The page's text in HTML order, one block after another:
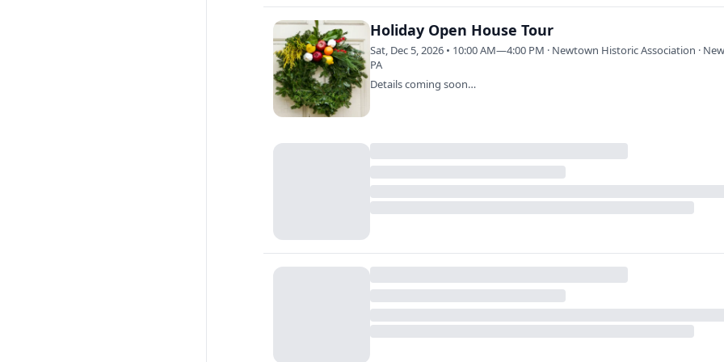
Holiday Open House Tour
Sat, Dec 5, 2026 • 10:00 AM—4:00 PM · Newtown Historic Association ·
PA
Details coming soon…